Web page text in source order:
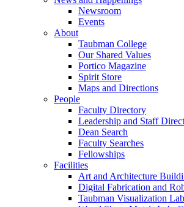
Newsroom
Events
About
Taubman College
Our Shared Values
Portico Magazine
Spirit Store
Maps and Directions
People
Faculty Directory
Leadership and Staff
Dean Search
Faculty Searches
Fellowships
Facilities
Art and Architecture
Digital Fabrication and
Taubman Visualization Lab